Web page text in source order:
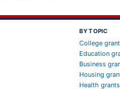
BY TOPIC
College
Education
Business
Housing
Health grants